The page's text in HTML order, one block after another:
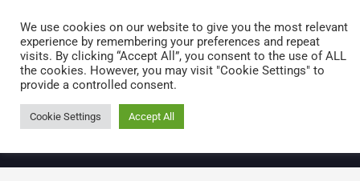
0 items
We use cookies on our website to give you the most relevant
experience by remembering your preferences and repeat
visits. By clicking “Accept All”, you consent to the use of ALL
the cookies. However, you may visit "Cookie Settings" to
provide a controlled consent.
Cookie Settings Accept All